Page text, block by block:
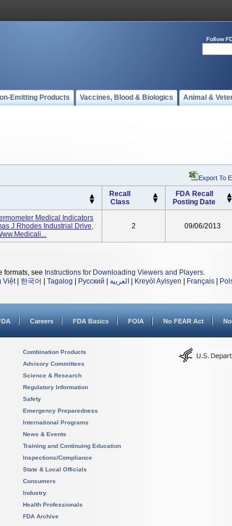
Follow
Emitting Products Vaccines, Blood & Biologics Animal &
Export To
Recall
Class
FDA Recall
Posting Date
Medical Indicators
J Rhodes Industrial Drive,
2 09/06/2013
formats, see Instructions for Downloading Viewers and Players.
Việt| 한국어 Tagalog Русский العربية Kreyòl Ayisyen Français
Careers FDA Basics FOIA No FEAR Act
Combination Products
Advisory Committees
Science & Research
Regulatory Information
Safety
Emergency Preparedness
International Programs
News & Events
Training and Continuing Education
Inspections/Compliance
State & Local Officials
Consumers
Industry
Health Professionals
FDA Archive